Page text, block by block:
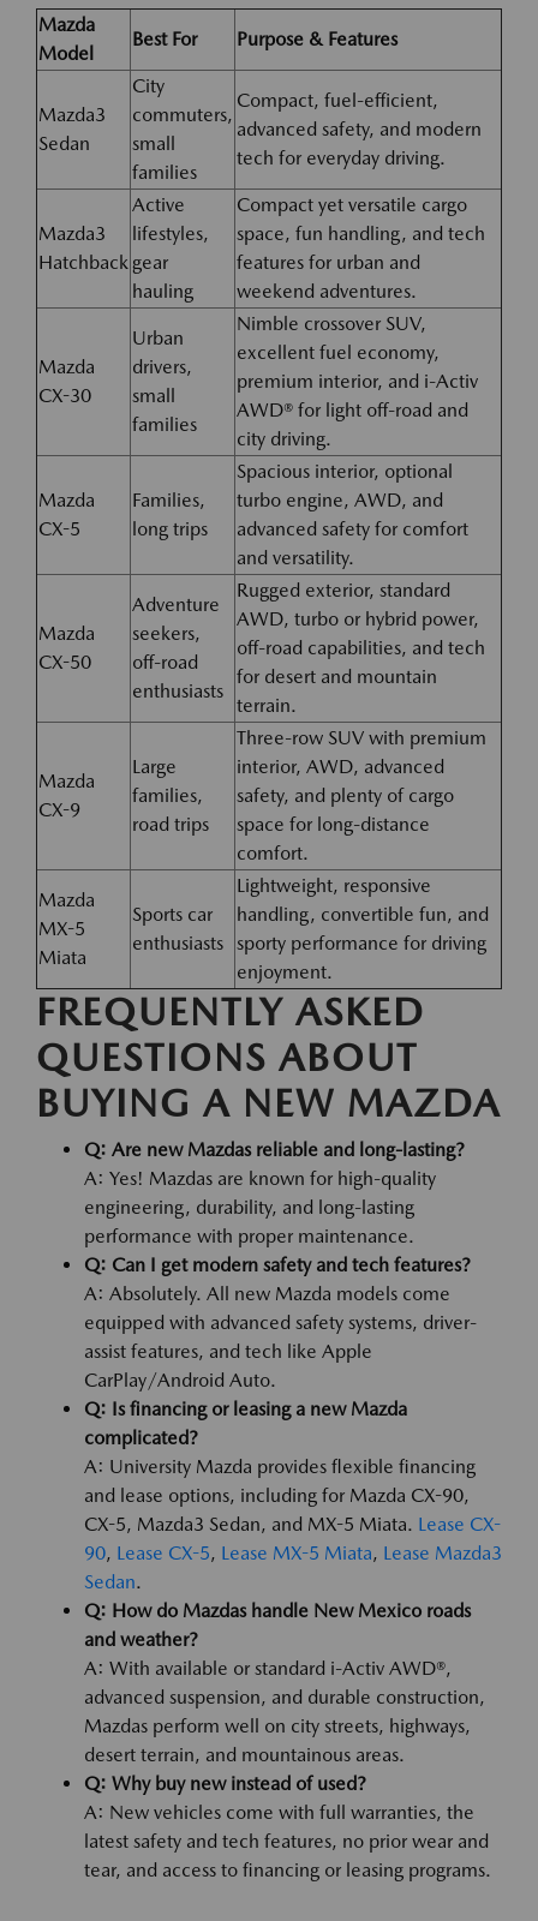
Mazda
Model
Best For Purpose & Features
Mazda3
Sedan
City
commuters,
small
families
Compact, fuel-efficient,
advanced safety, and modern
tech for everyday driving.
Mazda3
Hatchback
Active
lifestyles,
gear
hauling
Compact yet versatile cargo
space, fun handling, and tech
features for urban and
weekend adventures.
Mazda
CX-30
Urban
drivers,
small
families
Nimble crossover SUV,
excellent fuel economy,
premium interior, and i-Activ
AWD® for light off-road and
city driving.
Mazda
CX-5
Families,
long trips
Spacious interior, optional
turbo engine, AWD, and
advanced safety for comfort
and versatility.
Mazda
CX-50
Adventure
seekers,
off-road
enthusiasts
Rugged exterior, standard
AWD, turbo or hybrid power,
off-road capabilities, and tech
for desert and mountain
terrain.
Mazda
CX-9
Large
families,
road trips
Three-row SUV with premium
interior, AWD, advanced
safety, and plenty of cargo
space for long-distance
comfort.
Mazda
MX-5
Miata
Sports car
enthusiasts
Lightweight, responsive
handling, convertible fun, and
sporty performance for driving
enjoyment.
FREQUENTLY ASKED
QUESTIONS ABOUT
BUYING A NEW MAZDA
Q: Are new Mazdas reliable and long-lasting?
A: Yes! Mazdas are known for high-quality
engineering, durability, and long-lasting
performance with proper maintenance.
Q: Can I get modern safety and tech features?
A: Absolutely. All new Mazda models come
equipped with advanced safety systems, driver-
assist features, and tech like Apple
CarPlay/Android Auto.
Q: Is financing or leasing a new Mazda
complicated?
A: University Mazda provides flexible financing
and lease options, including for Mazda CX-90,
CX-5, Mazda3 Sedan, and MX-5 Miata. Lease CX-
90, Lease CX-5, Lease MX-5 Miata, Lease Mazda3
Sedan.
Q: How do Mazdas handle New Mexico roads
and weather?
A: With available or standard i-Activ AWD®,
advanced suspension, and durable construction,
Mazdas perform well on city streets, highways,
desert terrain, and mountainous areas.
Q: Why buy new instead of used?
A: New vehicles come with full warranties, the
latest safety and tech features, no prior wear and
tear, and access to financing or leasing programs.